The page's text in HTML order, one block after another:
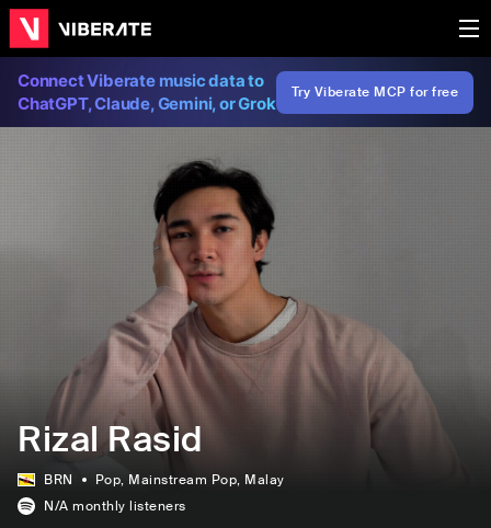
Connect Viberate music data to
ChatGPT, Claude, Gemini, or Grok
Try Viberate MCP for free
Rizal Rasid
BRN Pop, Mainstream Pop, Malay
N/A monthly listeners